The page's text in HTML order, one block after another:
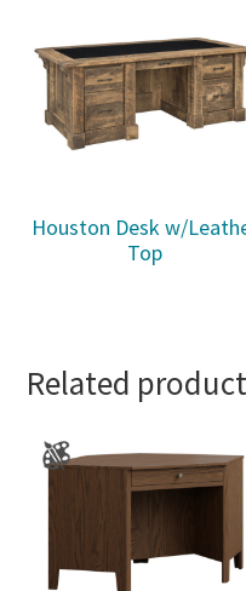
Houston Desk w/
Top
Related